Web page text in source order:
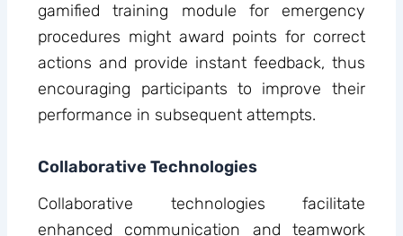
gamified training module for emergency
procedures might award points for correct
actions and provide instant feedback, thus
encouraging participants to improve their
performance in subsequent attempts.
Collaborative Technologies
Collaborative technologies facilitate
enhanced communication and teamwork